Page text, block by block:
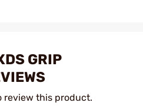
GRIP
review this product.